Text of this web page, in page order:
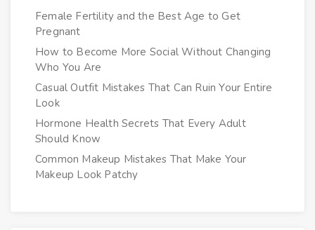
Female Fertility and the Best Age to Get
Pregnant
How to Become More Social Without Changing
Who You Are
Casual Outfit Mistakes That Can Ruin Your Entire
Look
Hormone Health Secrets That Every Adult
Should Know
Common Makeup Mistakes That Make Your
Makeup Look Patchy